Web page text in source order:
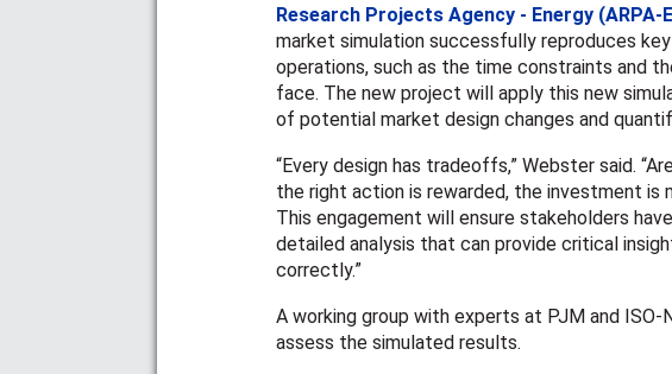
Research Projects Agency - Energy (ARPA-
market simulation successfully reproduces
operations, such as the time constraints and
face. The new project will apply this new
of potential market design changes and
“Every design has tradeoffs,” Webster said.
the right action is rewarded, the investment is
This engagement will ensure stakeholders
detailed analysis that can provide critical
correctly.”
A working group with experts at PJM and ISO-
assess the simulated results.